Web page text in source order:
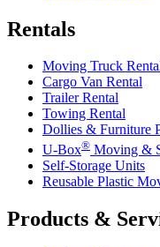
Rentals
Moving Truck
Cargo Van Rental
Trailer Rental
Towing Rental
Dollies & Furniture
U-Box® Moving &
Self-Storage Units
Reusable Plastic
Products &